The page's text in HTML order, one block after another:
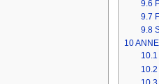
9.6
9.7
9.8
10
10.1
10.2